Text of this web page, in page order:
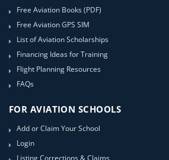
Free Aviation Books (PDF)
Free Aviation GPS SIM
List of Aviation Scholarships
Financing Ideas for Training
Flight Planning Resources
FAQs
FOR AVIATION SCHOOLS
Add or Claim Your School
Login
Listing Corrections & Claims